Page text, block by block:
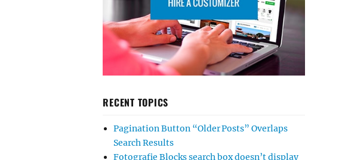
RECENT TOPICS
Pagination Button “Older Posts” Overlaps
Search Results
Fotografie Blocks search box doesn’t display